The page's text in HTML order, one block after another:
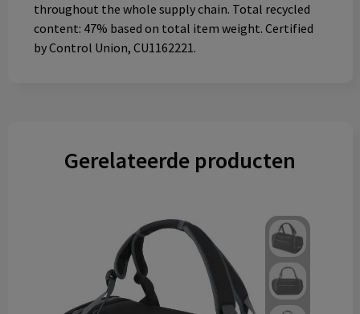
throughout the whole supply chain. Total recycled
content: 47% based on total item weight. Certified
by Control Union, CU1162221.
Gerelateerde producten